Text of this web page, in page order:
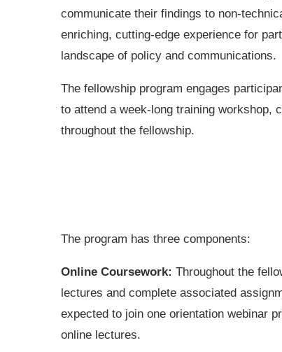
communicate their findings to non-
enriching, cutting-edge experience for
landscape of policy and communications.
The fellowship program engages
to attend a week-long training workshop,
throughout the fellowship.
The program has three components:
Online Coursework: Throughout the
lectures and complete associated
expected to join one orientation webinar
online lectures.